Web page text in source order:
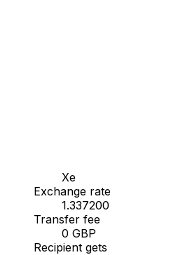
Xe
Exchange rate
1.337200
Transfer fee
0 GBP
Recipient gets